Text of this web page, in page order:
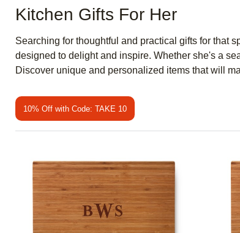
Kitchen Gifts For Her
Searching for thoughtful and practical gifts for that
designed to delight and inspire. Whether she's a
Discover unique and personalized items that will
10% Off with Code: TAKE 10